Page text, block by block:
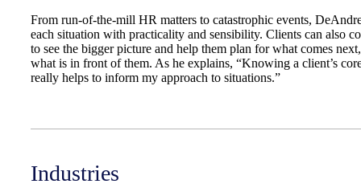
From run-of-the-mill HR matters to catastrophic events,
each situation with practicality and sensibility. Clients can also
to see the bigger picture and help them plan for what comes
what is in front of them. As he explains, “Knowing a client’s
really helps to inform my approach to situations.”
Industries